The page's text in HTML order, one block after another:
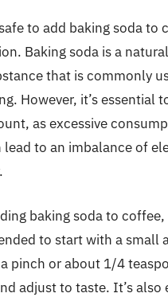
to add baking soda to
Baking soda is a
that is commonly
However, it’s essential
as excessive
lead to an imbalance of
baking soda to coffee,
to start with a small
pinch or about 1/4
adjust to taste. It’s also